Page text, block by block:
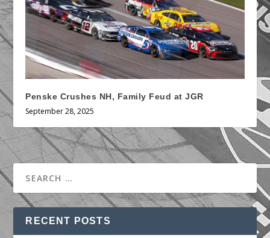
Penske Crushes NH, Family Feud at JGR
September 28, 2025
RECENT POSTS